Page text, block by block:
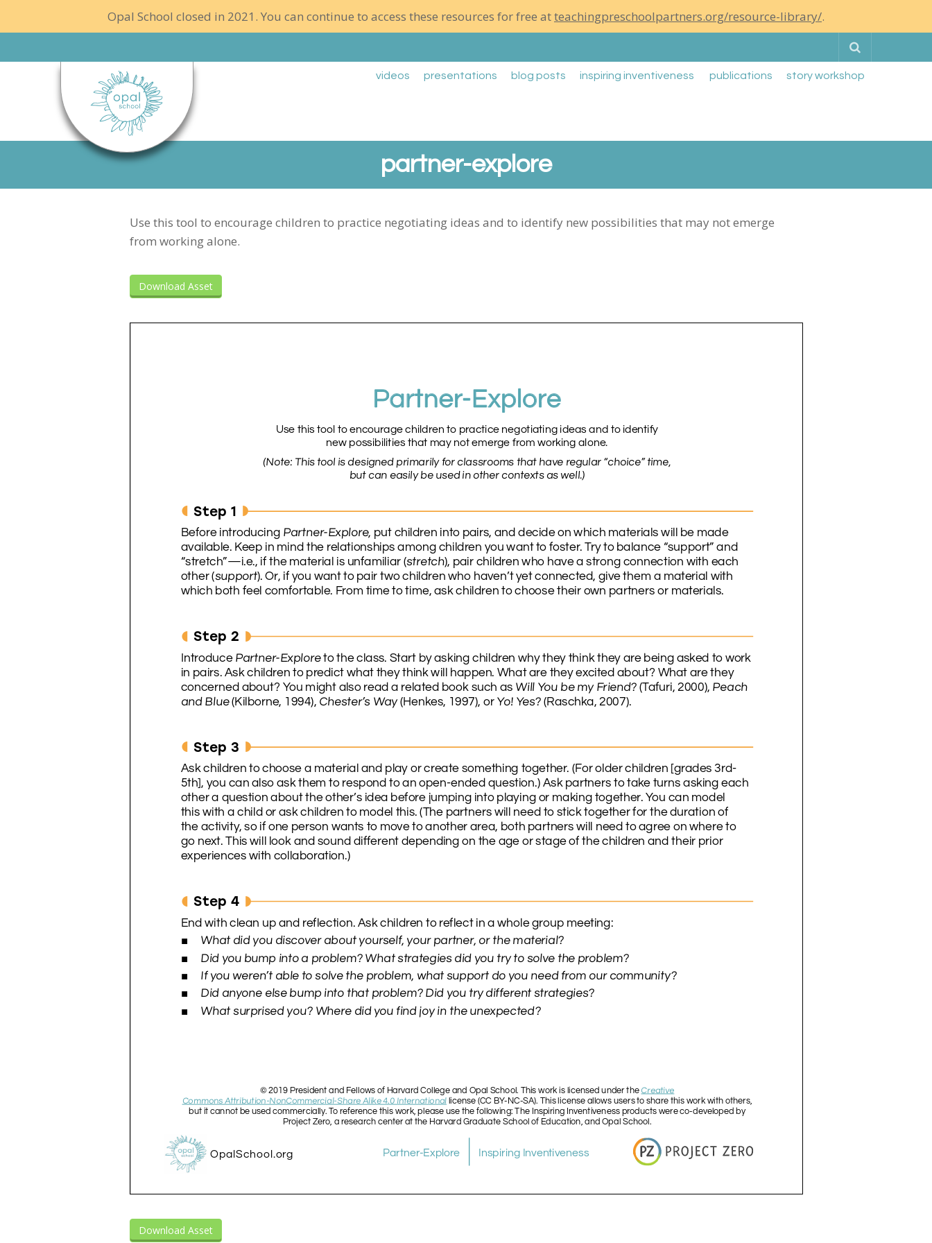
Opal School closed in 2021. You can continue to access these resources for free atteachingpreschoolpartners.org/resource-library/.
videos presentations blog posts inspiring inventiveness publications story workshop
partner-explore
Use this tool to encourage children to practice negotiating ideas and to identify new possibilities that may not emerge
from working alone.
Download Asset
Download Asset